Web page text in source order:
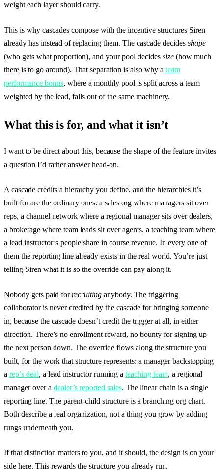
weight each layer should carry.
This is why cascades compose with the incentive structures Siren
already has instead of replacing them. The cascade decides shape
(who gets what proportion), and your pool decides size (how much
there is to go around). That separation is also why a team
performance bonus, where a monthly pool is split across a team
weighted by the lead, falls out of the same machinery.
What this is for, and what it isn’t
I want to be direct about this, because the shape of the feature invites
a question I’d rather answer head-on.
A cascade credits a hierarchy you define, and the hierarchies it’s
built for are the ordinary ones: a sales org where managers sit over
reps, a channel network where a regional manager sits over dealers,
a brokerage where team leads sit over agents, a teaching team where
a lead instructor’s people share in course revenue. In every one of
them the reporting line already exists in the real world. You’re just
telling Siren what it is so the override can pay along it.
Nobody gets paid forrecruiting anybody. The triggering
collaborator is never credited by the cascade for bringing someone
in, because the cascade doesn’t credit the trigger at all, in either
direction. There’s no enrollment reward, no bounty for signing up
the next person down. The override flows along the structure you
built, for the work that structure represents: a manager backstopping
a rep’s deal, a lead instructor running a teaching team, a regional
manager over a dealer’s reported sales. The linear chain is a single
reporting line. The parent-child structure is a branching org chart.
Both describe a real organization, not a thing you grow by adding
rungs underneath you.
If that distinction matters to you, and it should, the design is on your
side here. This rewards the structure you already run.